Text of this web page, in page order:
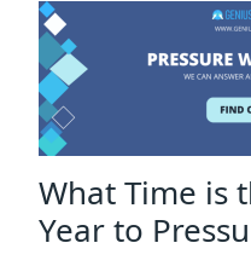
What Time is
Year to